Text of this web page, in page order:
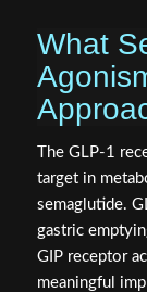
What
The GLP-1
target in
semaglutide.
gastric
GIP receptor
meaningful